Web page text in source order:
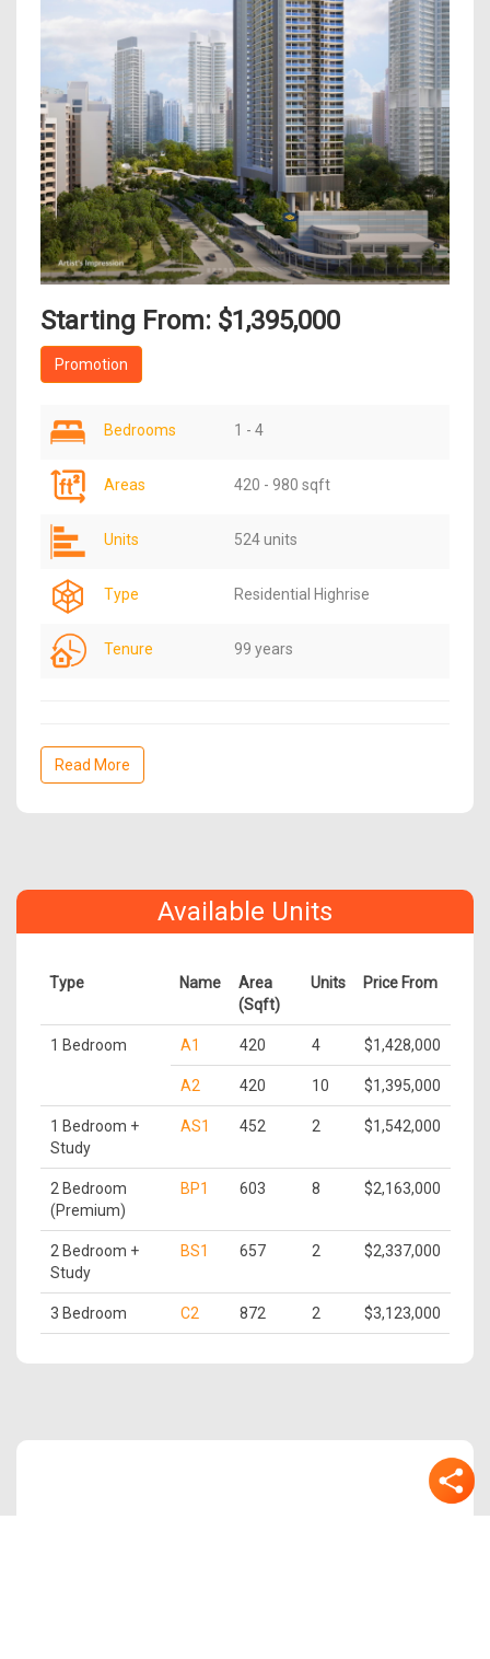
Starting From: $1,395,000
Promotion
Bedrooms 1 - 4
Areas 420 - 980 sqft
Units 524 units
Type Residential Highrise
Tenure 99 years
Read More
Available Units
Type Name
Area
(Sqft)
Units Price From
1 Bedroom A1 420 4 $1,428,000
A2 420 10 $1,395,000
1 Bedroom +
Study
AS1 452 2 $1,542,000
2 Bedroom
(Premium)
BP1 603 8 $2,163,000
2 Bedroom +
Study
BS1 657 2 $2,337,000
3 Bedroom C2 872 2 $3,123,000